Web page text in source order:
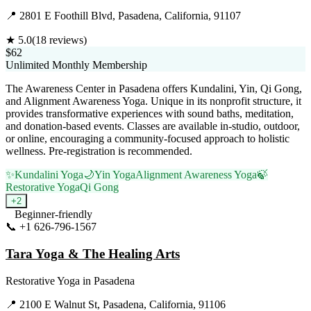
📍 2801 E Foothill Blvd, Pasadena, California, 91107
★ 5.0(18 reviews)
$62
Unlimited Monthly Membership
The Awareness Center in Pasadena offers Kundalini, Yin, Qi Gong,
and Alignment Awareness Yoga. Unique in its nonprofit structure, it
provides transformative experiences with sound baths, meditation,
and donation-based events. Classes are available in-studio, outdoor,
or online, encouraging a community-focused approach to holistic
wellness. Pre-registration is recommended.
✨Kundalini Yoga🌙Yin YogaAlignment Awareness Yoga🍃
Restorative YogaQi Gong
+2
Beginner-friendly
📞 +1 626-796-1567
Tara Yoga & The Healing Arts
Restorative Yoga in Pasadena
📍 2100 E Walnut St, Pasadena, California, 91106